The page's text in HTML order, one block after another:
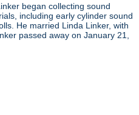
began collecting sound
including early cylinder sound
He married Linda Linker, with
passed away on January 21,